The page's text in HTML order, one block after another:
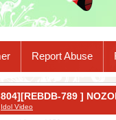
Report Abuse
789 ]
Idol Video